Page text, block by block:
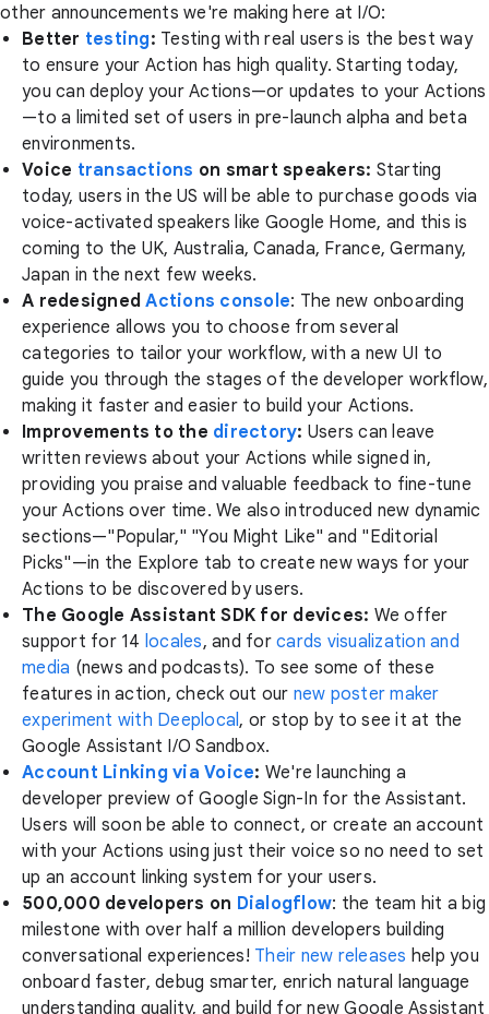
other announcements we're making here at I/O:
Better testing: Testing with real users is the best way
to ensure your Action has high quality. Starting today,
you can deploy your Actions—or updates to your Actions
—to a limited set of users in pre-launch alpha and beta
environments.
Voice transactions on smart speakers: Starting
today, users in the US will be able to purchase goods via
voice-activated speakers like Google Home, and this is
coming to the UK, Australia, Canada, France, Germany,
Japan in the next few weeks.
A redesignedActions console: The new onboarding
experience allows you to choose from several
categories to tailor your workflow, with a new UI to
guide you through the stages of the developer workflow,
making it faster and easier to build your Actions.
Improvements to the directory: Users can leave
written reviews about your Actions while signed in,
providing you praise and valuable feedback to fine-tune
your Actions over time. We also introduced new dynamic
sections—"Popular," "You Might Like" and "Editorial
Picks"—in the Explore tab to create new ways for your
Actions to be discovered by users.
The Google Assistant SDK for devices: We offer
support for 14 locales, and for cards visualization and
media (news and podcasts). To see some of these
features in action, check out our new poster maker
experiment with Deeplocal, or stop by to see it at the
Google Assistant I/O Sandbox.
Account Linking via Voice: We're launching a
developer preview of Google Sign-In for the Assistant.
Users will soon be able to connect, or create an account
with your Actions using just their voice so no need to set
up an account linking system for your users.
500,000 developers on Dialogflow: the team hit a big
milestone with over half a million developers building
conversational experiences! Their new releases help you
onboard faster, debug smarter, enrich natural language
understanding quality, and build for new Google Assistant